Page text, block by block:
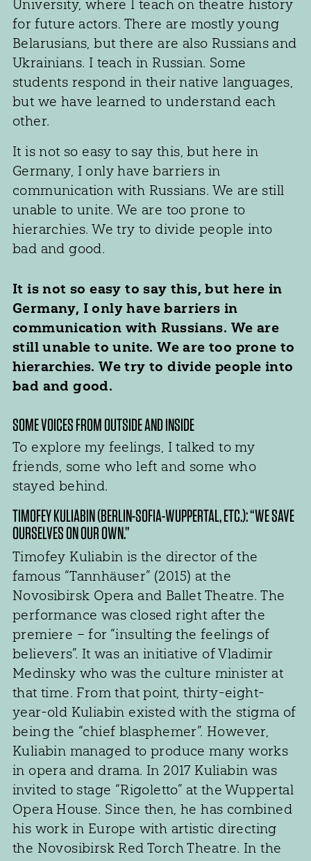
University, where I teach on theatre history
for future actors. There are mostly young
Belarusians, but there are also Russians and
Ukrainians. I teach in Russian. Some
students respond in their native languages,
but we have learned to understand each
other.
It is not so easy to say this, but here in
Germany, I only have barriers in
communication with Russians. We are still
unable to unite. We are too prone to
hierarchies. We try to divide people into
bad and good.
It is not so easy to say this, but here in
Germany, I only have barriers in
communication with Russians. We are
still unable to unite. We are too prone to
hierarchies. We try to divide people into
bad and good.
SOME VOICES FROM OUTSIDE AND INSIDE
To explore my feelings, I talked to my
friends, some who left and some who
stayed behind.
TIMOFEY KULIABIN (BERLIN-SOFIA-WUPPERTAL, ETC.): “WE SAVE
OURSELVES ON OUR OWN.”
Timofey Kuliabin is the director of the
famous “Tannhäuser” (2015) at the
Novosibirsk Opera and Ballet Theatre. The
performance was closed right after the
premiere – for “insulting the feelings of
believers”. It was an initiative of Vladimir
Medinsky who was the culture minister at
that time. From that point, thirty-eight-
year-old Kuliabin existed with the stigma of
being the “chief blasphemer”. However,
Kuliabin managed to produce many works
in opera and drama. In 2017 Kuliabin was
invited to stage “Rigoletto” at the Wuppertal
Opera House. Since then, he has combined
his work in Europe with artistic directing
the Novosibirsk Red Torch Theatre. In the